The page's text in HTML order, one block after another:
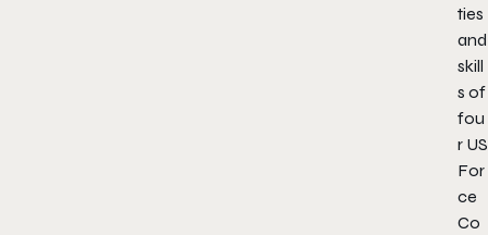
ties
and
skill
s of
fou
r US
For
ce
Co